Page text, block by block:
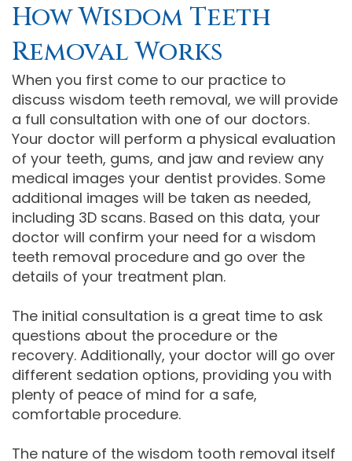
How Wisdom Teeth
Removal Works
When you first come to our practice to
discuss wisdom teeth removal, we will provide
a full consultation with one of our doctors.
Your doctor will perform a physical evaluation
of your teeth, gums, and jaw and review any
medical images your dentist provides. Some
additional images will be taken as needed,
including 3D scans. Based on this data, your
doctor will confirm your need for a wisdom
teeth removal procedure and go over the
details of your treatment plan.
The initial consultation is a great time to ask
questions about the procedure or the
recovery. Additionally, your doctor will go over
different sedation options, providing you with
plenty of peace of mind for a safe,
comfortable procedure.
The nature of the wisdom tooth removal itself